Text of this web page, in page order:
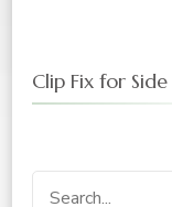
Clip Fix for Side
Search